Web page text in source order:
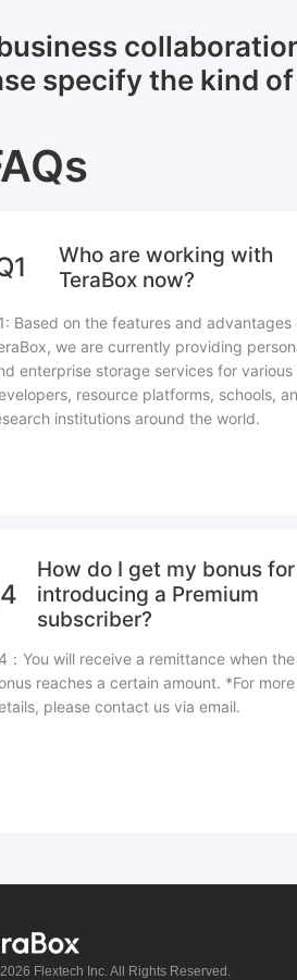
specify the kind
Who are working with
TeraBox now?
Based on the features and advantages
we are currently providing
enterprise storage services for various
resource platforms, schools,
institutions around the world.
How do I get my bonus for
introducing a Premium
subscriber?
：You will receive a remittance when the
reaches a certain amount. *For more
please contact us via email.
Flextech Inc. All Rights Reserved.